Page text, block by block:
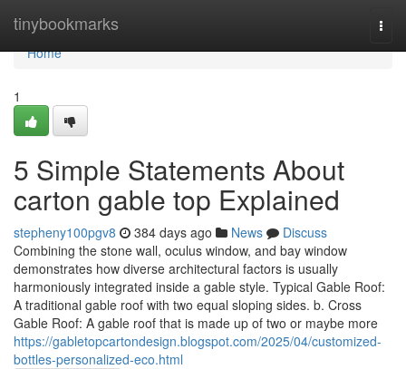
tinybookmarks
Home
Home
1
5 Simple Statements About
carton gable top Explained
stepheny100pgv8 384 days ago News
Discuss
Combining the stone wall, oculus window, and bay window
demonstrates how diverse architectural factors is usually
harmoniously integrated inside a gable style. Typical Gable Roof:
A traditional gable roof with two equal sloping sides. b. Cross
Gable Roof: A gable roof that is made up of two or maybe more
https://gabletopcartondesign.blogspot.com/2025/04/customized-
bottles-personalized-eco.html